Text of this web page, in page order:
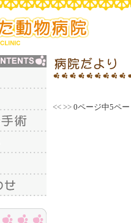
<< >> 0ページ中5ペ